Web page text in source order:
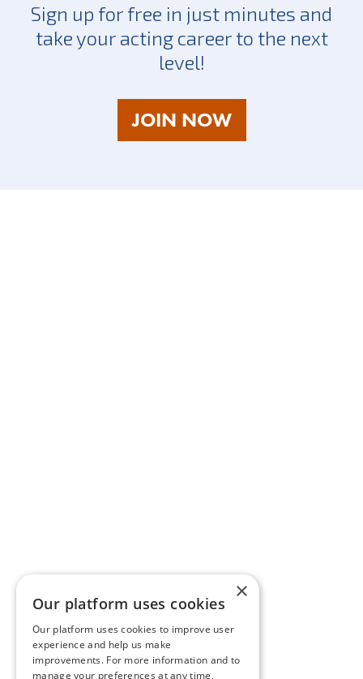
Sign up for free in just minutes and
take your acting career to the next
level!
JOIN NOWAS
A
×
Our platform uses cookies
Our platform uses cookies to improve user
experience and help us make
improvements. For more information and to
manage your preferences at any time,